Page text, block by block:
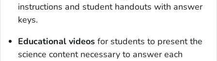
instructions and student handouts with answer
keys.
Educational videos for students to present the
science content necessary to answer each